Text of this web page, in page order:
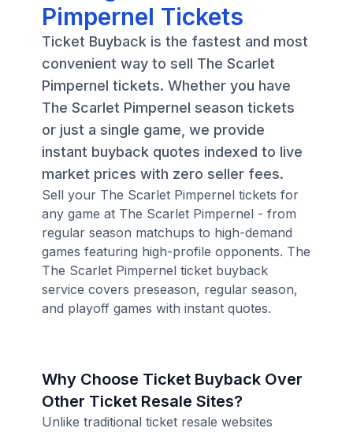
Pimpernel Tickets
Ticket Buyback is the fastest and most
convenient way to sell The Scarlet
Pimpernel tickets. Whether you have
The Scarlet Pimpernel season tickets
or just a single game, we provide
instant buyback quotes indexed to live
market prices with zero seller fees.
Sell your The Scarlet Pimpernel tickets for
any game at The Scarlet Pimpernel - from
regular season matchups to high-demand
games featuring high-profile opponents. The
The Scarlet Pimpernel ticket buyback
service covers preseason, regular season,
and playoff games with instant quotes.
Why Choose Ticket Buyback Over
Other Ticket Resale Sites?
Unlike traditional ticket resale websites